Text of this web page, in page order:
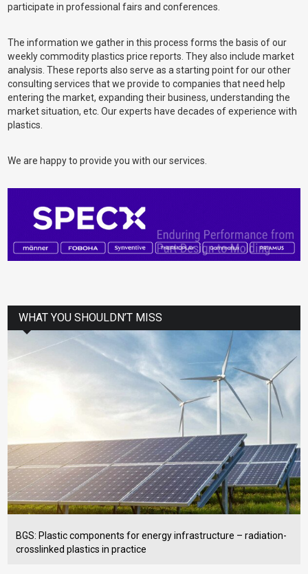
participate in professional fairs and conferences.
The information we gather in this process forms the basis of our
weekly commodity plastics price reports. They also include market
analysis. These reports also serve as a starting point for our other
consulting services that we provide to companies that need help
entering the market, expanding their business, understanding the
market situation, etc. Our experts have decades of experience with
plastics.
We are happy to provide you with our services.
WHAT YOU SHOULDN’T MISS
BGS: Plastic components for energy infrastructure – radiation-
crosslinked plastics in practice